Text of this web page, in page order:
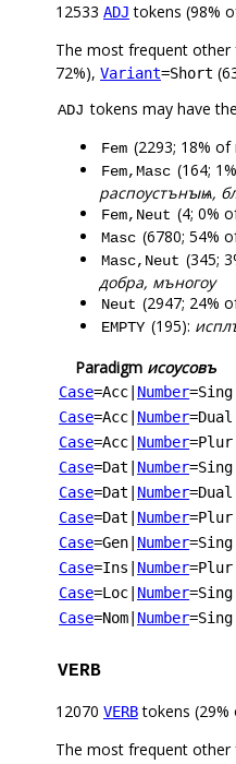
12533 ADJ tokens (98%
The most frequent other
72%), Variant=Short
ADJ tokens may have
Fem (2293; 18%
Fem,Masc (164;
распоустънꙑѩ,
Fem,Neut (4; 0%
Masc (6780; 54%
Masc,Neut (345;
добра, мъногоу
Neut (2947; 24%
EMPTY (195):
Paradigm исоусовъ
Case=Acc Number=Sing
Case=Acc Number=Dual
Case=Acc Number=Plur
Case=Dat Number=Sing
Case=Dat Number=Dual
Case=Dat Number=Plur
Case=Gen Number=Sing
Case=Ins Number=Plur
Case=Loc Number=Sing
Case=Nom Number=Sing
VERB
12070 VERBtokens (29%
The most frequent other